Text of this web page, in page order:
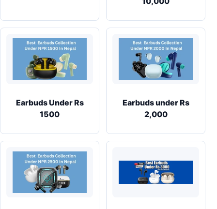
Earbuds Under Rs
1500
Earbuds under Rs
2,000